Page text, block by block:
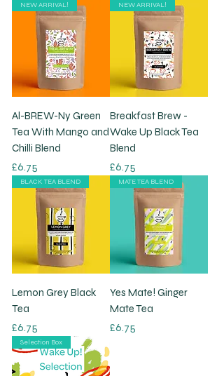
NEW ARRIVAL!
Al-BREW-Ny Green
Tea With Mango and
Chilli Blend
Price
£6.75
NEW ARRIVAL!
Breakfast Brew -
Wake Up Black Tea
Blend
Price
£6.75
BLACK TEA BLEND
Lemon Grey Black
Tea
Price
£6.75
MATE TEA BLEND
Yes Mate! Ginger
Mate Tea
Price
£6.75
Selection Box